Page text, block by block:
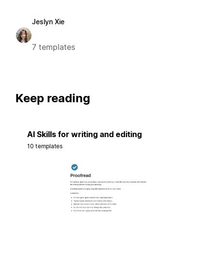
Jeslyn Xie
7 templates
Keep reading
AI Skills for writing and editing
10 templates